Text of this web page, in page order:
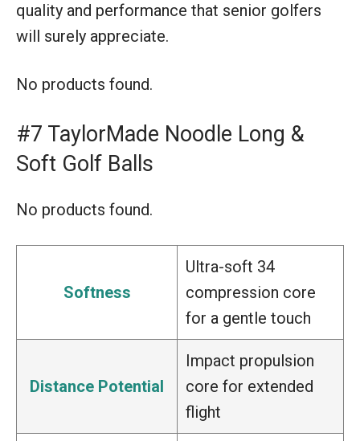
quality and performance that senior golfers
will surely appreciate.
No products found.
#7 TaylorMade Noodle Long &
Soft Golf Balls
No products found.
Softness
Ultra-soft 34
compression core
for a gentle touch
Distance Potential
Impact propulsion
core for extended
flight